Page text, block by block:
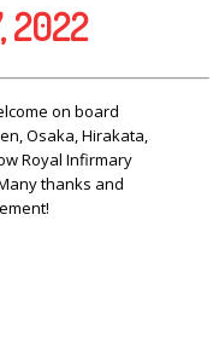
2022
on board
Osaka, Hirakata,
Royal Infirmary
thanks and